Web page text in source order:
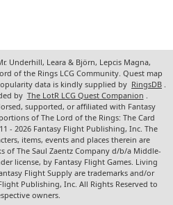
Underhill, Leara & Björn, Lepcis Magna,
of the Rings LCG Community. Quest map
data is kindly supplied by RingsDB
by The LotR LCG Quest Companion
supported, or affiliated with Fantasy
of The Lord of the Rings: The Card
- 2026 Fantasy Flight Publishing, Inc. The
items, events and places therein are
of The Saul Zaentz Company d/b/a Middle-
license, by Fantasy Flight Games. Living
Flight Supply are trademarks and/or
Publishing, Inc. All Rights Reserved to
owners.